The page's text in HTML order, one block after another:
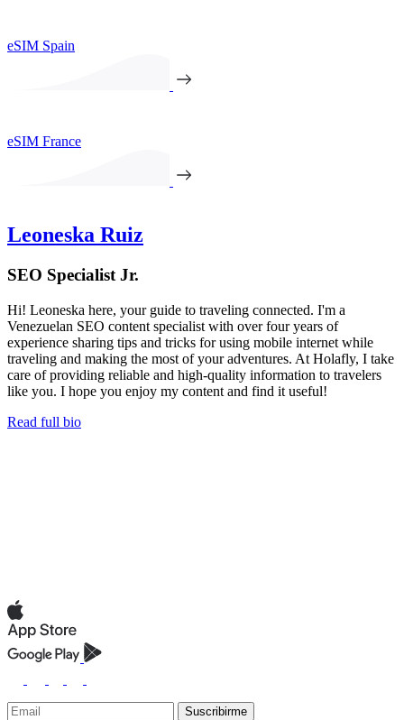
eSIM Spain
eSIM France
Leoneska Ruiz
SEO Specialist Jr.
Hi! Leoneska here, your guide to traveling connected. I'm a
Venezuelan SEO content specialist with over four years of
experience sharing tips and tricks for using mobile internet while
traveling and making the most of your adventures. At Holafly, I take
care of providing reliable and high-quality information to travelers
like you. I hope you enjoy my content and find it useful!
Read full bio
Suscribirme